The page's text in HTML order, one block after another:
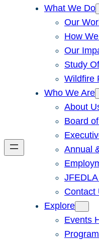
What We Do
Our
How
Our
Study
Wildfire
Who We Are
About
Board
Annual
Contact
Explore
Events